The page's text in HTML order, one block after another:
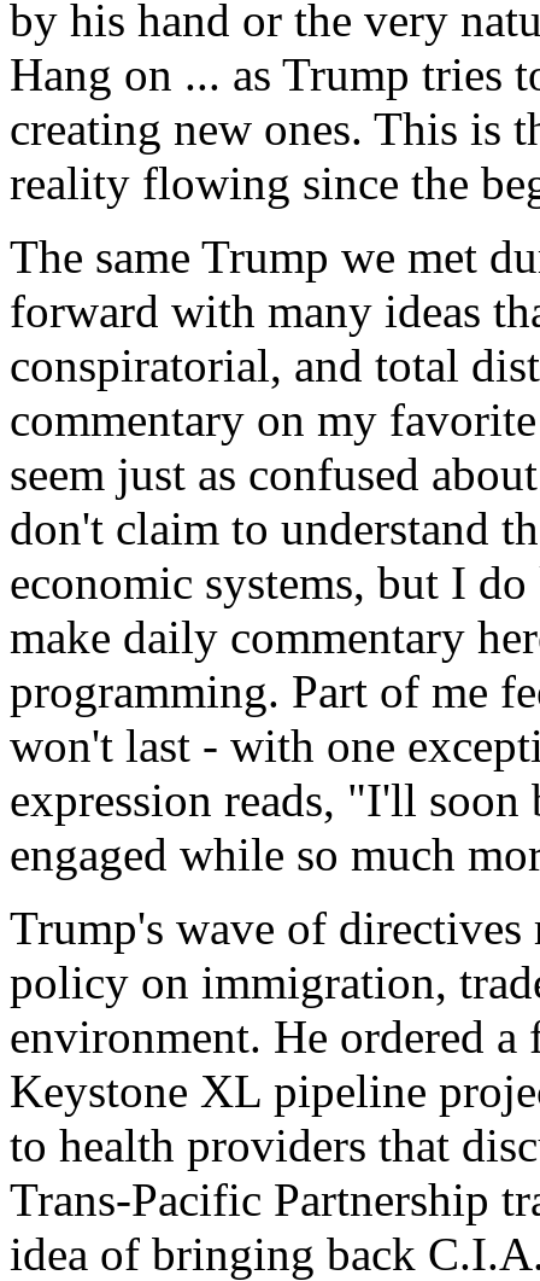
by his hand or the very
Hang on ... as Trump tries
creating new ones. This is
reality flowing since the
The same Trump we met
forward with many ideas
conspiratorial, and total
commentary on my
seem just as confused
don't claim to understand
economic systems, but I
make daily commentary
programming. Part of me
won't last - with one
expression reads, "I'll
engaged while so much
Trump's wave of directives
policy on immigration,
environment. He ordered
Keystone XL pipeline
to health providers that
Trans-Pacific Partnership
idea of bringing back